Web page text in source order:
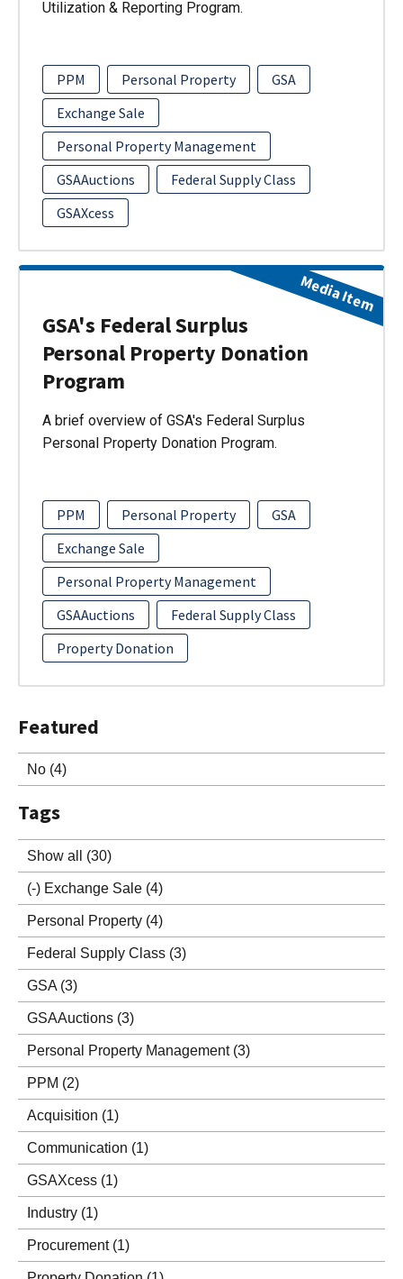
Featured
No (4)
Tags
Show all (30)
(-) Exchange Sale (4)
Personal Property (4)
Federal Supply Class (3)
GSA (3)
GSAAuctions (3)
Personal Property Management (3)
PPM (2)
Acquisition (1)
Communication (1)
GSAXcess (1)
Industry (1)
Procurement (1)
Utilization & Reporting Program.
PPM Personal Property
GSA
Exchange Sale
Personal Property Management
GSAAuctions
Federal Supply Class
GSAXcess
GSA's Federal Surplus
Personal Property Donation
Program
A brief overview of GSA's Federal Surplus
Personal Property Donation Program.
PPM Personal Property
GSA
Exchange Sale
Personal Property Management
GSAAuctions
Federal Supply Class
Property Donation
Media Item